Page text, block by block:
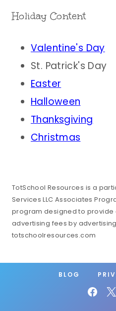
Holiday Content
Valentine's Day
St. Patrick's Day
Easter
Halloween
Thanksgiving
Christmas
TotSchool Resources is a
Services LLC Associates
program designed to provide
advertising fees by
totschoolresources.com
BLOG